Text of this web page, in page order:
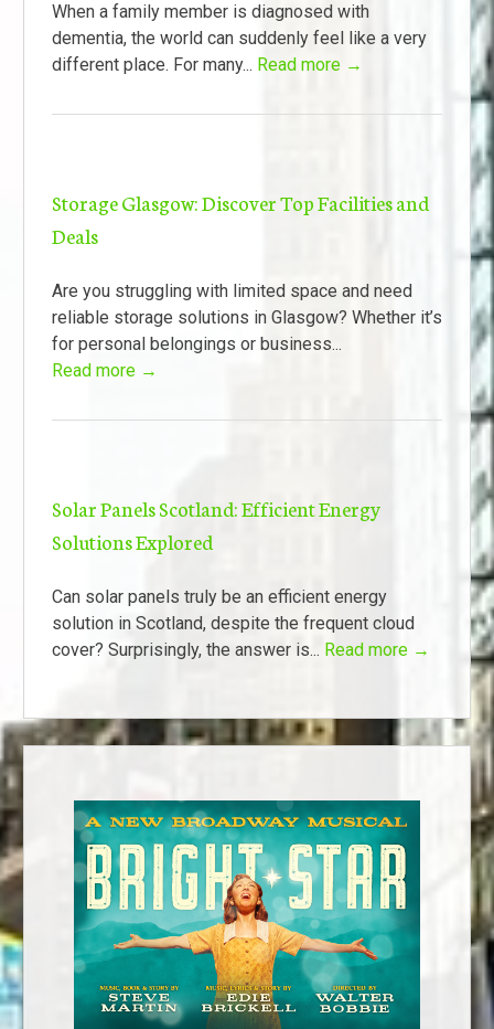
When a family member is diagnosed with
dementia, the world can suddenly feel like a very
different place. For many... Read more →
Storage Glasgow: Discover Top Facilities and
Deals
Are you struggling with limited space and need
reliable storage solutions in Glasgow? Whether it’s
for personal belongings or business...
Read more →
Solar Panels Scotland: Efficient Energy
Solutions Explored
Can solar panels truly be an efficient energy
solution in Scotland, despite the frequent cloud
cover? Surprisingly, the answer is... Read more →